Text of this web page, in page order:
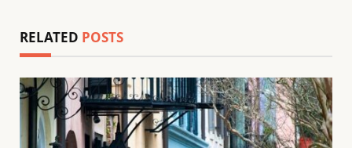
RELATED POSTS